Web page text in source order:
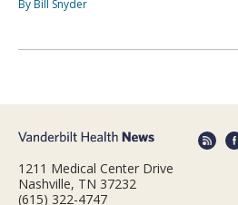
By Bill Snyder
1211 Medical Center Drive
Nashville, TN 37232
(615) 322-4747